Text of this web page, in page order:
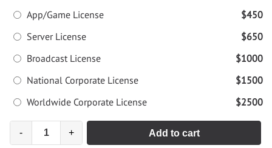
App/Game License
$450
Server License
$650
Broadcast License
$1000
National Corporate License
$1500
Worldwide Corporate License
$2500
- + Add to cart